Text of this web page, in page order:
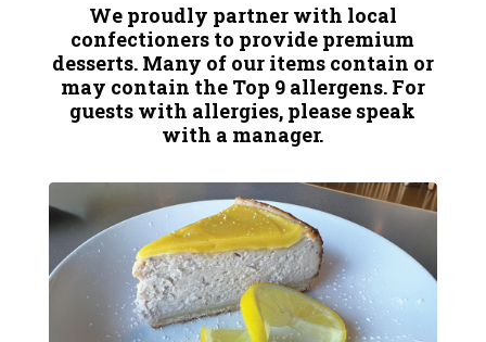
We proudly partner with local
confectioners to provide premium
desserts. Many of our items contain or
may contain the Top 9 allergens. For
guests with allergies, please speak
with a manager.